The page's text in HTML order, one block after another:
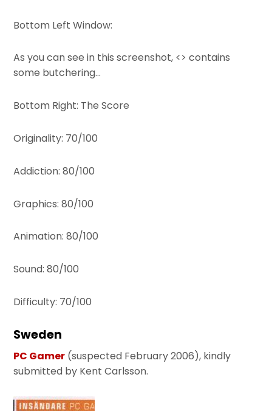
Bottom Left Window:
As you can see in this screenshot, <> contains
some butchering…
Bottom Right: The Score
Originality: 70/100
Addiction: 80/100
Graphics: 80/100
Animation: 80/100
Sound: 80/100
Difficulty: 70/100
Sweden
PC Gamer (suspected February 2006), kindly
submitted by Kent Carlsson.